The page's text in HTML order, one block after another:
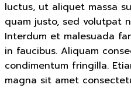
luctus, ut aliquet massa
quam justo, sed volutpat
Interdum et malesuada
in faucibus. Aliquam
condimentum fringilla.
magna sit amet